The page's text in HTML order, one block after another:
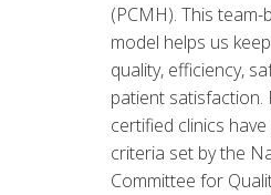
(PCMH). This
model helps us
quality, efficiency,
patient satisfaction.
certified clinics
criteria set by the
Committee for